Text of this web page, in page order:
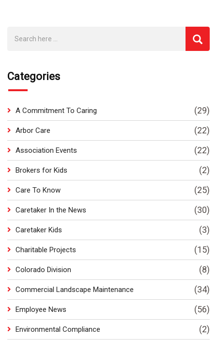
Categories
A Commitment To Caring (29)
Arbor Care (22)
Association Events (22)
Brokers for Kids (2)
Care To Know (25)
Caretaker In the News (30)
Caretaker Kids (3)
Charitable Projects (15)
Colorado Division (8)
Commercial Landscape Maintenance (34)
Employee News (56)
Environmental Compliance (2)